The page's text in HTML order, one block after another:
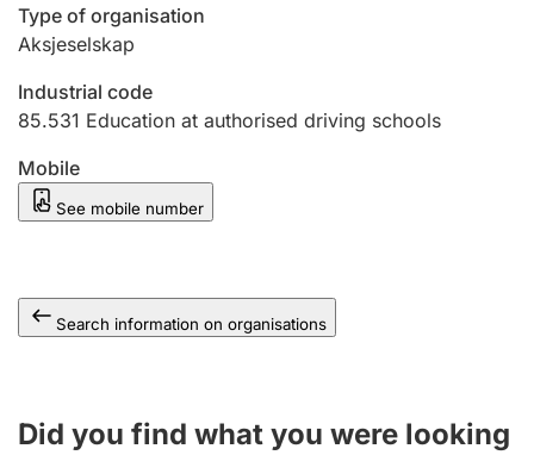
Marriage settlement guide
Other topics
Type of organisation
Aksjeselskap
Industrial code
85.531 Education at authorised driving schools
Mobile
See mobile number
Search information on organisations
Did you find what you were looking